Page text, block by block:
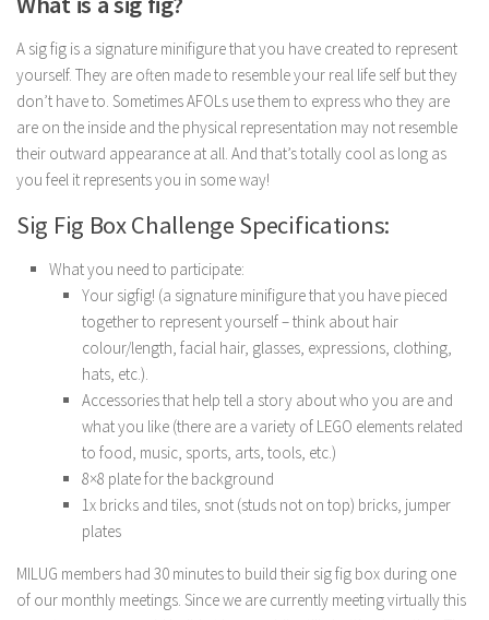
A sig fig is a signature minifigure that you have created to represent
yourself. They are often made to resemble your real life self but they
don’t have to. Sometimes AFOLs use them to express who they are
are on the inside and the physical representation may not resemble
their outward appearance at all. And that’s totally cool as long as
you feel it represents you in some way!
Sig Fig Box Challenge Specifications:
What you need to participate:
Your sigfig! (a signature minifigure that you have pieced
together to represent yourself – think about hair
colour/length, facial hair, glasses, expressions, clothing,
hats, etc.).
Accessories that help tell a story about who you are and
what you like (there are a variety of LEGO elements related
to food, music, sports, arts, tools, etc.)
8×8 plate for the background
1x bricks and tiles, snot (studs not on top) bricks, jumper
plates
MILUG members had 30 minutes to build their sig fig box during one
of our monthly meetings. Since we are currently meeting virtually this